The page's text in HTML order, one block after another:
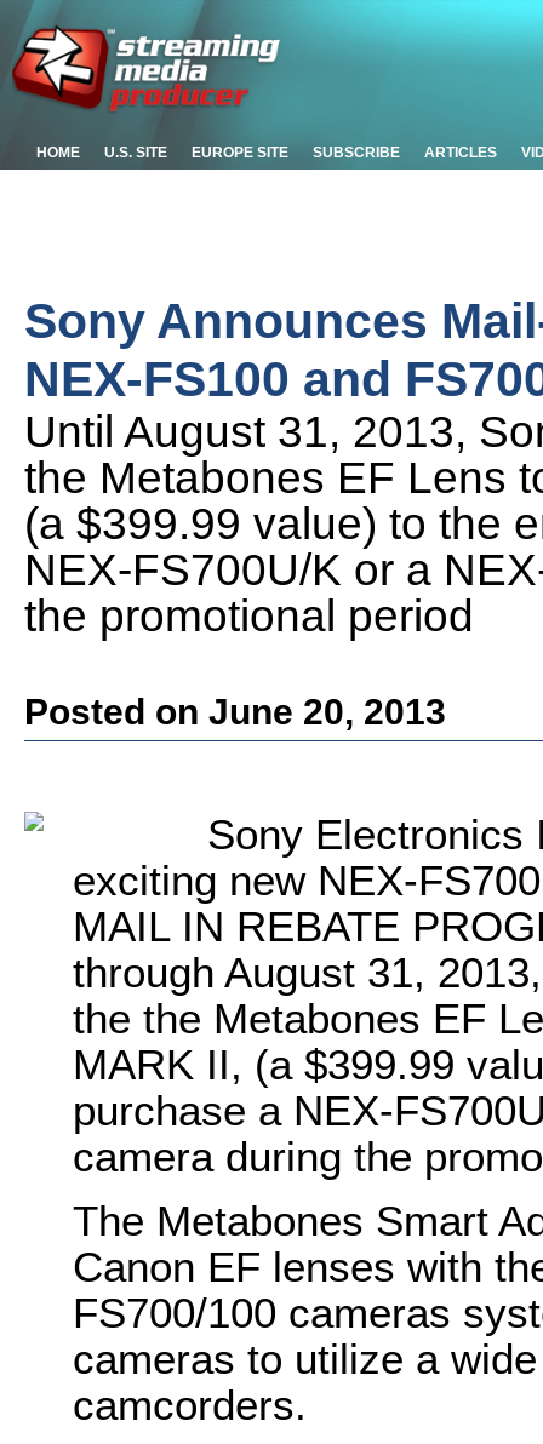
HOME U.S. SITE EUROPE SITE SUBSCRIBE ARTICLES
Sony Announces
NEX-FS100 and
Until August 31, 2013,
the Metabones EF Lens
(a $399.99 value) to the
NEX-FS700U/K or a
the promotional period
Posted on June 20, 2013
Sony Electronics
exciting new NEX-
MAIL IN REBATE
through August 31,
the the Metabones EF
MARK II, (a $399.99
purchase a NEX-
camera during the
The Metabones Smart
Canon EF lenses with
FS700/100 cameras
cameras to utilize a
camcorders.